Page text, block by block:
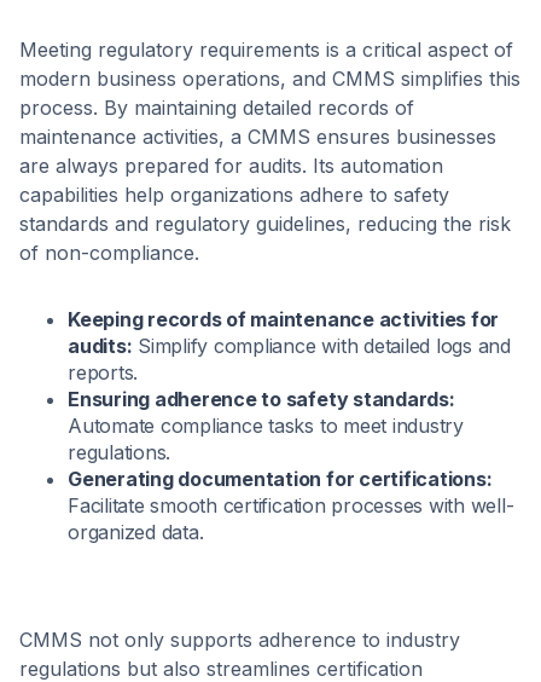
Meeting regulatory requirements is a critical aspect of
modern business operations, and CMMS simplifies this
process. By maintaining detailed records of
maintenance activities, a CMMS ensures businesses
are always prepared for audits. Its automation
capabilities help organizations adhere to safety
standards and regulatory guidelines, reducing the risk
of non-compliance.
Keeping records of maintenance activities for
audits: Simplify compliance with detailed logs and
reports.
Ensuring adherence to safety standards:
Automate compliance tasks to meet industry
regulations.
Generating documentation for certifications:
Facilitate smooth certification processes with well-
organized data.
CMMS not only supports adherence to industry
regulations but also streamlines certification